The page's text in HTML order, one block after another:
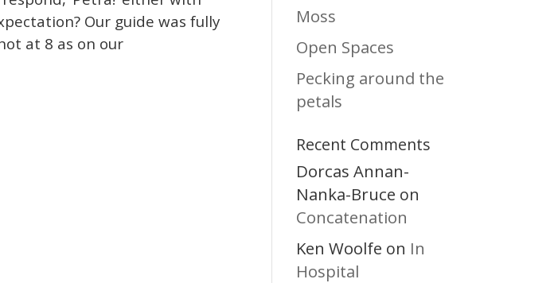
Our guide was fully
at 8 as on our
Moss
Open Spaces
Pecking around the
petals
Recent Comments
Dorcas Annan-
Nanka-Bruce on
Concatenation
Ken Woolfe on In
Hospital